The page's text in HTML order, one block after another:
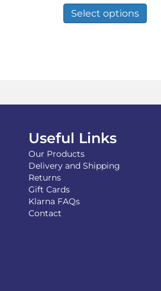
£22.99
through
£44.00
Select options
has
Useful Links
Our Products
Delivery and Shipping
Returns
Gift Cards
Klarna FAQs
Contact